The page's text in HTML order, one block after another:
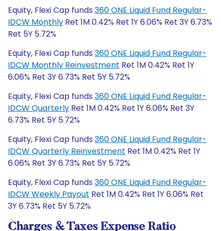
Equity, Flexi Cap funds 360 ONE Liquid Fund Regular-
IDCW Monthly Ret 1M 0.42% Ret 1Y 6.06% Ret 3Y 6.73%
Ret 5Y 5.72%
Equity, Flexi Cap funds 360 ONE Liquid Fund Regular-
IDCW Monthly Reinvestment Ret 1M 0.42% Ret 1Y
6.06% Ret 3Y 6.73% Ret 5Y 5.72%
Equity, Flexi Cap funds 360 ONE Liquid Fund Regular-
IDCW Quarterly Ret 1M 0.42% Ret 1Y 6.06% Ret 3Y
6.73% Ret 5Y 5.72%
Equity, Flexi Cap funds 360 ONE Liquid Fund Regular-
IDCW Quarterly Reinvestment Ret 1M 0.42% Ret 1Y
6.06% Ret 3Y 6.73% Ret 5Y 5.72%
Equity, Flexi Cap funds 360 ONE Liquid Fund Regular-
IDCW Weekly Payout Ret 1M 0.42% Ret 1Y 6.06% Ret
3Y 6.73% Ret 5Y 5.72%
Charges & Taxes Expense Ratio